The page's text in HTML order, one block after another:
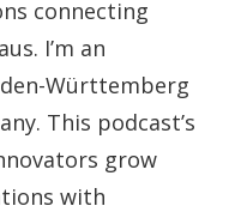
connecting
I’m an
Württemberg
This podcast’s
grow
with